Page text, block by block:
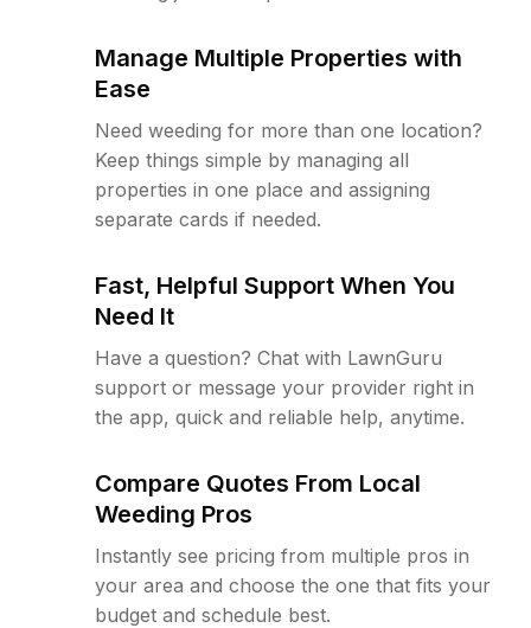
Manage Multiple Properties with
Ease
Need weeding for more than one location?
Keep things simple by managing all
properties in one place and assigning
separate cards if needed.
Fast, Helpful Support When You
Need It
Have a question? Chat with LawnGuru
support or message your provider right in
the app, quick and reliable help, anytime.
Compare Quotes From Local
Weeding Pros
Instantly see pricing from multiple pros in
your area and choose the one that fits your
budget and schedule best.